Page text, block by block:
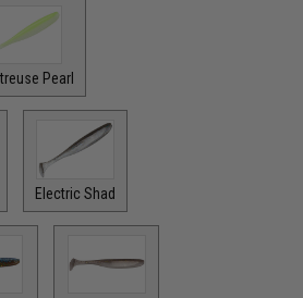
Pearl
Electric Shad